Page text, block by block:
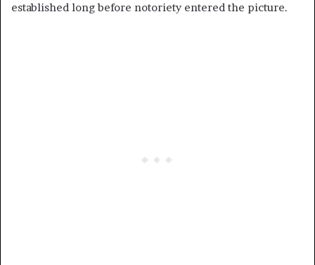
established long before notoriety entered the picture.